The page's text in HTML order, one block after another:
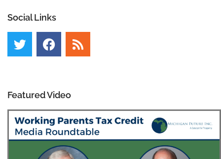
Social Links
Featured Video